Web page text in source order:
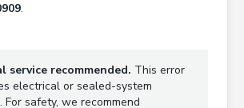
.
service recommended. This error
electrical or sealed-system
For safety, we recommend